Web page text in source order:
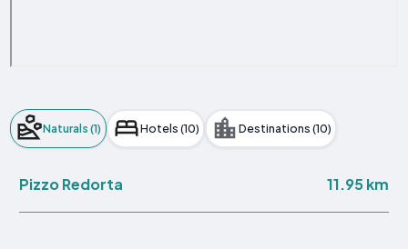
Naturals (1) Hotels (10) Destinations (10)
Pizzo Redorta 11.95 km